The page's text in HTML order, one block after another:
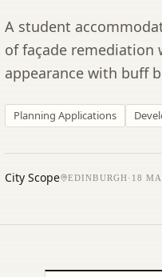
A student
of façade remediation
appearance with buff
Planning Applications
City Scope EDINBURGH· 18